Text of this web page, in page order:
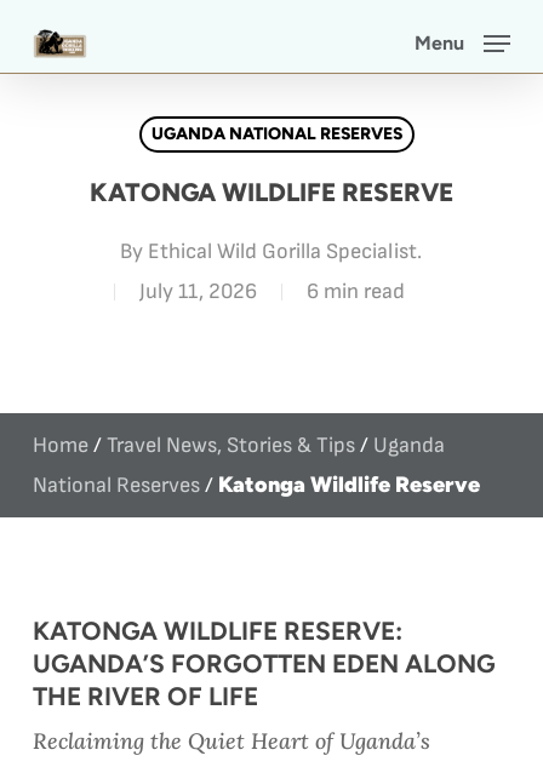
Menu
UGANDA NATIONAL RESERVES
KATONGA WILDLIFE RESERVE
By Ethical Wild Gorilla Specialist.
July 11, 2026
6 min read
Home/Travel News, Stories & Tips/ Uganda
National Reserves/ Katonga Wildlife Reserve
KATONGA WILDLIFE RESERVE:
UGANDA’S FORGOTTEN EDEN ALONG
THE RIVER OF LIFE
Reclaiming the Quiet Heart of Uganda’s